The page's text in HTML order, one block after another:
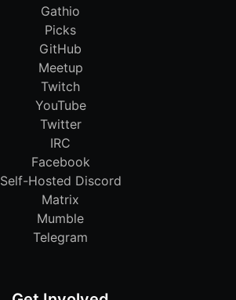
Gathio
Picks
GitHub
Meetup
Twitch
YouTube
Twitter
IRC
Facebook
Self-Hosted Discord
Matrix
Mumble
Telegram